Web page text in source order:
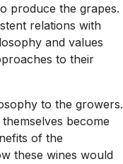
produce the grapes.
relations with
and values
to their
to the growers.
become
of the
these wines would